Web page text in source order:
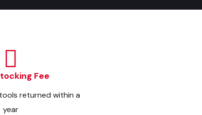
Fee
returned within a
year